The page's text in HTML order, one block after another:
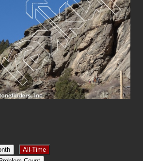
All-Time